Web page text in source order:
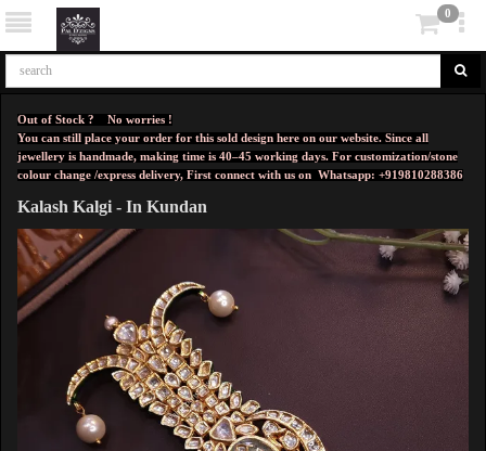
0
Out of Stock ? No worries !
You can still place your order for this sold design here on our website. Since all
jewellery is handmade, making time is 40–45 working days. For customization/stone
colour change /express delivery, First connect with us on Whatsapp: +919810288386
Kalash Kalgi - In Kundan